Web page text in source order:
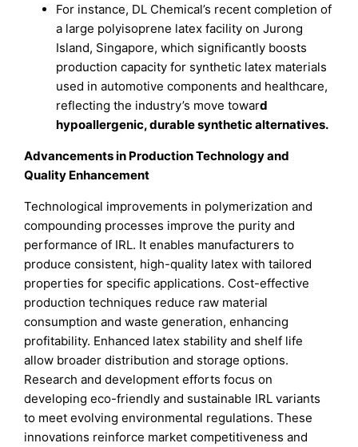
For instance, DL Chemical’s recent completion of
a large polyisoprene latex facility on Jurong
Island, Singapore, which significantly boosts
production capacity for synthetic latex materials
used in automotive components and healthcare,
reflecting the industry’s move toward
hypoallergenic, durable synthetic alternatives.
Advancements in Production Technology and
Quality Enhancement
Technological improvements in polymerization and
compounding processes improve the purity and
performance of IRL. It enables manufacturers to
produce consistent, high-quality latex with tailored
properties for specific applications. Cost-effective
production techniques reduce raw material
consumption and waste generation, enhancing
profitability. Enhanced latex stability and shelf life
allow broader distribution and storage options.
Research and development efforts focus on
developing eco-friendly and sustainable IRL variants
to meet evolving environmental regulations. These
innovations reinforce market competitiveness and